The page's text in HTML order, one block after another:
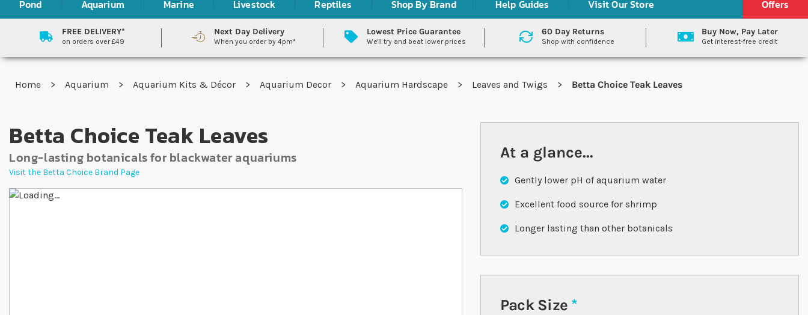
Pond Aquarium Marine Livestock Reptiles Shop By Brand Help Guides Visit Our Store Offers
FREE DELIVERY*
on orders over £49
Next Day Delivery
When you order by 4pm*
Lowest Price Guarantee
We'll try and beat lower prices
60 Day Returns
Shop with confidence
Buy Now, Pay Later
Get interest-free credit
Home Aquarium Aquarium Kits & Décor Aquarium Decor Aquarium Hardscape Leaves and Twigs Betta Choice Teak Leaves
Betta Choice Teak Leaves
Long-lasting botanicals for blackwater aquariums
Visit the Betta Choice Brand Page
Skip to the end of the images gallery
At a glance...
Gently lower pH of aquarium water
Excellent food source for shrimp
Longer lasting than other botanicals
Pack Size